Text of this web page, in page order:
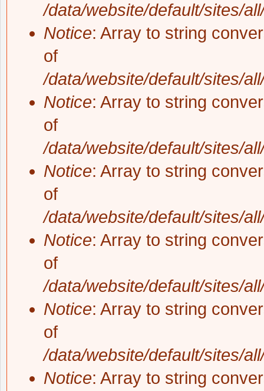
/data/website/default/sites/
Notice: Array to string
of
/data/website/default/sites/
Notice: Array to string
of
/data/website/default/sites/
Notice: Array to string
of
/data/website/default/sites/
Notice: Array to string
of
/data/website/default/sites/
Notice: Array to string
of
/data/website/default/sites/
Notice: Array to string